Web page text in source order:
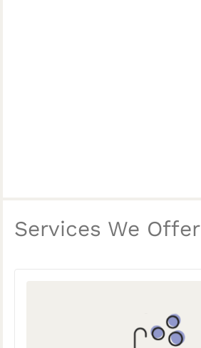
Services We Offer